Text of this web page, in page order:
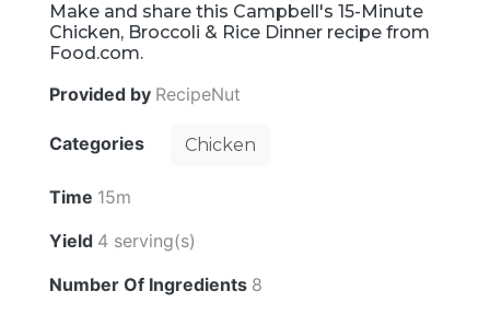
Make and share this Campbell's 15-Minute
Chicken, Broccoli & Rice Dinner recipe from
Food.com.
Provided by RecipeNut
Categories Chicken
Time 15m
Yield 4 serving(s)
Number Of Ingredients 8